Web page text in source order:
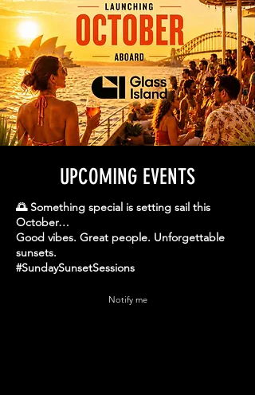
UPCOMING EVENTS
🌅 Something special is setting sail this
October…
Good vibes. Great people. Unforgettable
sunsets.
#SundaySunsetSessions
Notify me